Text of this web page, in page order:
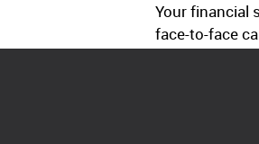
Your financial
face-to-face